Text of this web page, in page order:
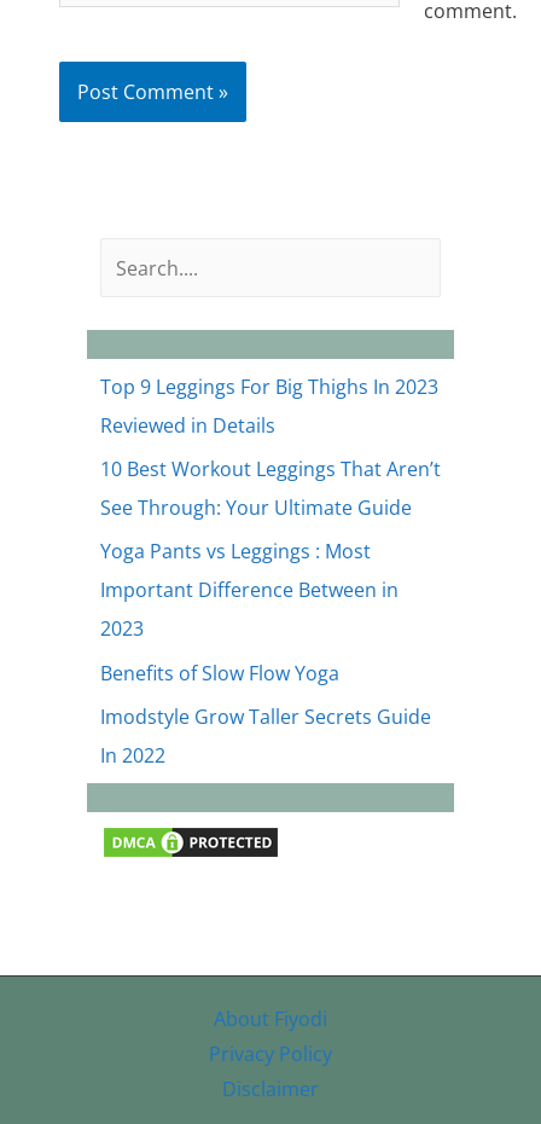
comment.
a
Top 9 Leggings For Big Thighs In 2023
Reviewed in Details
10 Best Workout Leggings That Aren’t
See Through: Your Ultimate Guide
Yoga Pants vs Leggings : Most
Important Difference Between in
2023
Benefits of Slow Flow Yoga
Imodstyle Grow Taller Secrets Guide
In 2022
About Fiyodi
Privacy Policy
Disclaimer